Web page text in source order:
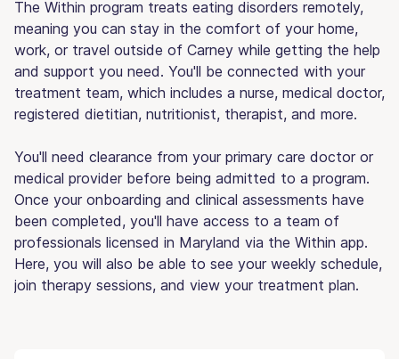
The Within program treats eating disorders remotely,
meaning you can stay in the comfort of your home,
work, or travel outside of Carney while getting the help
and support you need. You'll be connected with your
treatment team, which includes a nurse, medical doctor,
registered dietitian, nutritionist, therapist, and more.
You'll need clearance from your primary care doctor or
medical provider before being admitted to a program.
Once your onboarding and clinical assessments have
been completed, you'll have access to a team of
professionals licensed in Maryland via the Within app.
Here, you will also be able to see your weekly schedule,
join therapy sessions, and view your treatment plan.